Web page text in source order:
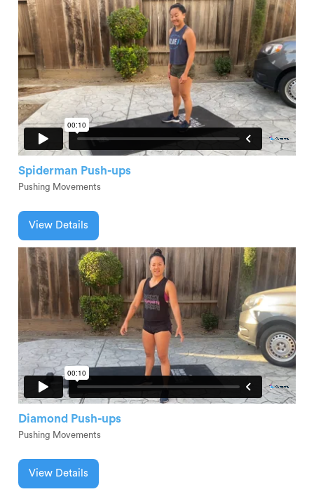
Spiderman Push-ups
Pushing Movements
View Details
Diamond Push-ups
Pushing Movements
View Details